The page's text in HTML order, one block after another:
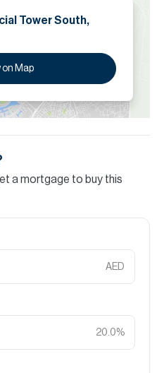
Tower South,
on Map
a mortgage to buy this
AED
20.0%